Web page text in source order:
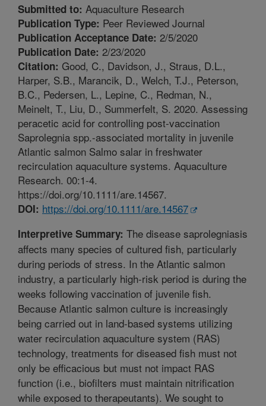
Submitted to: Aquaculture Research
Publication Type: Peer Reviewed Journal
Publication Acceptance Date: 2/5/2020
Publication Date: 2/23/2020
Citation: Good, C., Davidson, J., Straus, D.L.,
Harper, S.B., Marancik, D., Welch, T.J., Peterson,
B.C., Pedersen, L., Lepine, C., Redman, N.,
Meinelt, T., Liu, D., Summerfelt, S. 2020. Assessing
peracetic acid for controlling post-vaccination
Saprolegnia spp.-associated mortality in juvenile
Atlantic salmon Salmo salar in freshwater
recirculation aquaculture systems. Aquaculture
Research. 00:1-4.
https://doi.org/10.1111/are.14567.
DOI: https://doi.org/10.1111/are.14567
Interpretive Summary: The disease saprolegniasis
affects many species of cultured fish, particularly
during periods of stress. In the Atlantic salmon
industry, a particularly high-risk period is during the
weeks following vaccination of juvenile fish.
Because Atlantic salmon culture is increasingly
being carried out in land-based systems utilizing
water recirculation aquaculture system (RAS)
technology, treatments for diseased fish must not
only be efficacious but must not impact RAS
function (i.e., biofilters must maintain nitrification
while exposed to therapeutants). We sought to